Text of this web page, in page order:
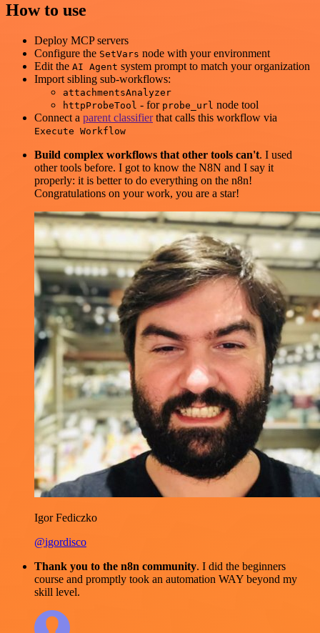
How to use
Deploy MCP servers
Configure the SetVars node with your environment
Edit the AI Agent system prompt to match your organization
Import sibling sub-workflows:
attachmentsAnalyzer
httpProbeTool - for probe_url node tool
Connect a parent classifierthat calls this workflow via
Execute Workflow
Build complex workflows that other tools can't. I used
other tools before. I got to know the N8N and I say it
properly: it is better to do everything on the n8n!
Congratulations on your work, you are a star!
Igor Fediczko
@igordisco
Thank you to the n8n community. I did the beginners
course and promptly took an automation WAY beyond my
skill level.